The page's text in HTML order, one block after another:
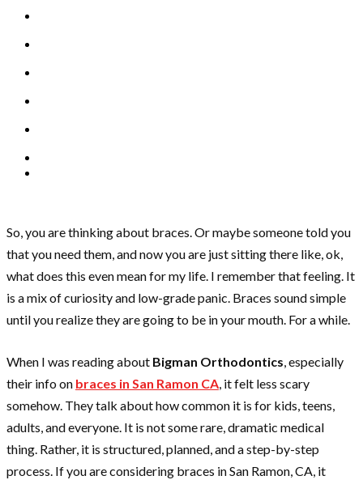
So, you are thinking about braces. Or maybe someone told you
that you need them, and now you are just sitting there like, ok,
what does this even mean for my life. I remember that feeling. It
is a mix of curiosity and low-grade panic. Braces sound simple
until you realize they are going to be in your mouth. For a while.
When I was reading about Bigman Orthodontics, especially
their info on braces in San Ramon CA, it felt less scary
somehow. They talk about how common it is for kids, teens,
adults, and everyone. It is not some rare, dramatic medical
thing. Rather, it is structured, planned, and a step-by-step
process. If you are considering braces in San Ramon, CA, it